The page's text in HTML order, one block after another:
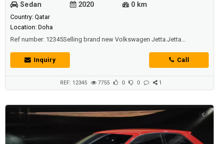
Sedan 2020 0 km
Country: Qatar
Location: Doha
Ref number: 12345Selling brand new Volkswagen Jetta.Jetta
gas)Transmissions 8-Speed AutomaticPlease contact me for further
details.
Inquiry Call
REF: 12345 7755 0 0 1